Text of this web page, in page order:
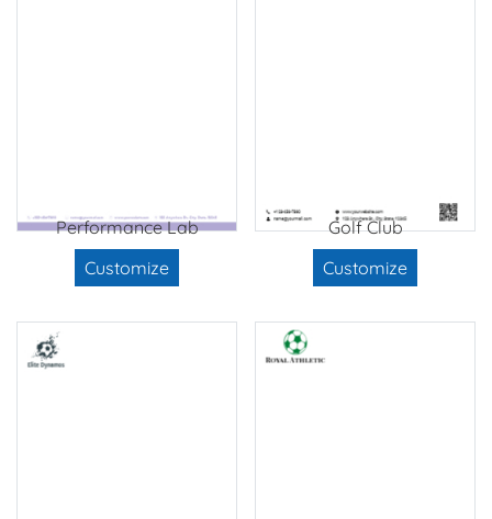
Performance Lab
Customize
Golf Club
Customize